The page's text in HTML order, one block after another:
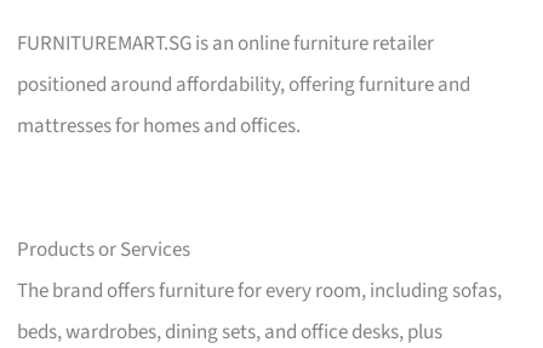
FURNITUREMART.SG is an online furniture retailer
positioned around affordability, offering furniture and
mattresses for homes and offices.
Products or Services
The brand offers furniture for every room, including sofas,
beds, wardrobes, dining sets, and office desks, plus